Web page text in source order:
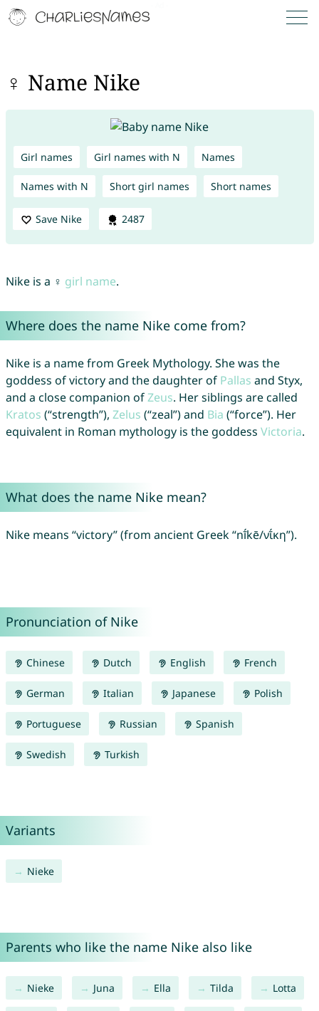
♀ Name Nike
Girl names Girl names with N Names
Names with N Short girl names Short names
Save Nike 2487
Nike is a ♀ girl name.
Where does the name Nike come from?
Nike is a name from Greek Mythology. She was the
goddess of victory and the daughter of Pallas and Styx,
and a close companion ofZeus. Her siblings are called
Kratos (“strength”), Zelus (“zeal”) and Bia (“force”). Her
equivalent in Roman mythology is the goddess Victoria.
What does the name Nike mean?
Nike means “victory” (from ancient Greek “nī́kē/νῑ́κη”).
Pronunciation of Nike
Chinese Dutch English French
German Italian Japanese Polish
Portuguese Russian Spanish
Swedish Turkish
Variants
Nieke
Parents who like the name Nike also like
Nieke Juna Ella Tilda Lotta